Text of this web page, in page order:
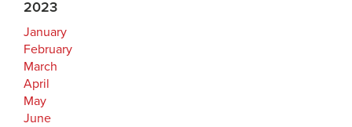
2023
January
February
March
April
May
June